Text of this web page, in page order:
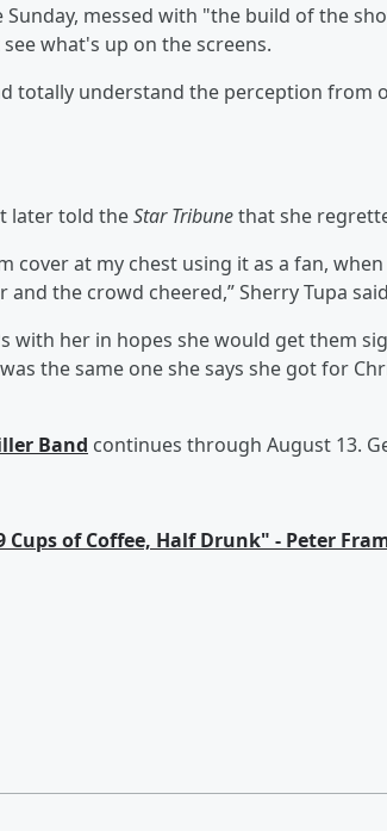
Sunday, messed with "the build of the
what's up on the screens.
totally understand the perception from
later told theStar Tribunethat she
cover at my chest using it as a fan,
the crowd cheered,” Sherry Tupa
with her in hopes she would get them
the same one she says she got for
Band continues through August 13.
Cups of Coffee, Half Drunk" - Peter